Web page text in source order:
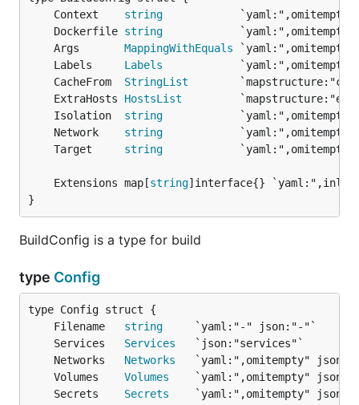
	Context
string
	Dockerfile
string
	Args
MappingWithEquals
	Labels
Labels
	CacheFrom
StringList
	ExtraHosts
HostsList
	Isolation
string
	Network
string
	Target
string
	Extensions map[
string
}
BuildConfig is a type for build
type Config
	Filename
string
	Services
Services
	Networks
Networks
	Volumes
Volumes
	Secrets
Secrets